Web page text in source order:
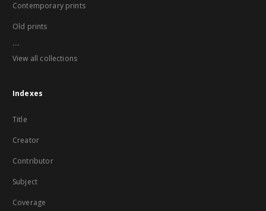
Contemporary prints
Old prints
...
View all collections
Indexes
Title
Creator
Contributor
Subject
Coverage